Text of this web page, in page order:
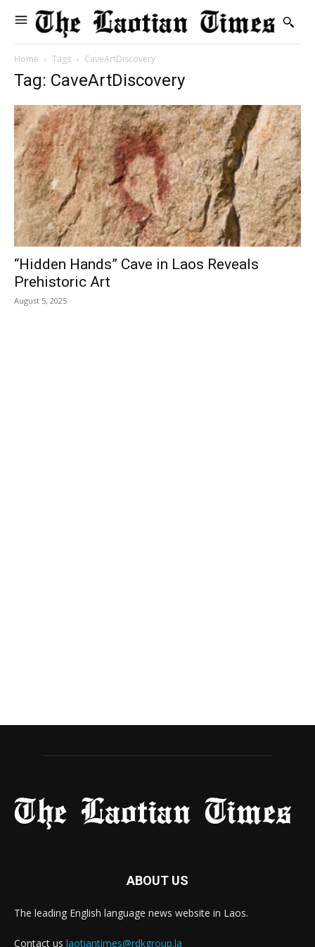
Home Tags CaveArtDiscovery
Tag: CaveArtDiscovery
“Hidden Hands” Cave in Laos Reveals
Prehistoric Art
August 5, 2025
ABOUT US
The leading English language news website in Laos.
Contact us laotiantimes@rdkgroup.la